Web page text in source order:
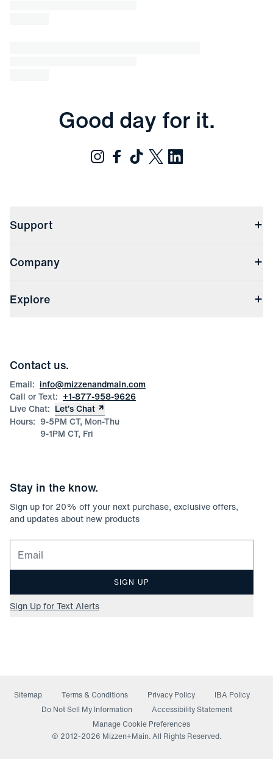
Good day for it.
Support
Returns & Exchanges
File Order/Product Issue Claim
Check Gift Card Balance
Company
Store Locations
Explore
Corporate & Bulk Orders
Product Care
Size Guide
Contact us.
Email: info@mizzenandmain.com
Call or Text: +1-877-958-9626
Live Chat: Let’s Chat
Hours: 9-5PM CT, Mon-Thu
9-1PM CT, Fri
Stay in the know.
Sign up for 20% off your next purchase, exclusive offers,
and updates about new products
Email for newsletter signup
SIGN UP
Sign Up for Text Alerts
Sitemap Terms & Conditions Privacy Policy
IBA Policy
Do Not Sell My Information(opens in a new window)
Accessibility Statement
Manage Cookie Preferences
© 2012-2026 Mizzen+Main. All Rights Reserved.